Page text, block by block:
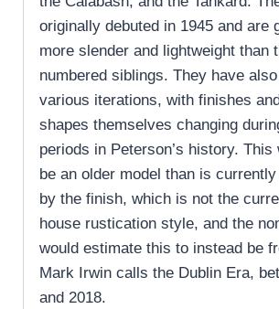
originally debuted in 1945 and are
more slender and lightweight than
numbered siblings. They have
various iterations, with finishes
shapes themselves changing
periods in Peterson’s history. This
be an older model than is
by the finish, which is not the
house rustication style, and the
would estimate this to instead be
Mark Irwin calls the Dublin Era,
and 2018.